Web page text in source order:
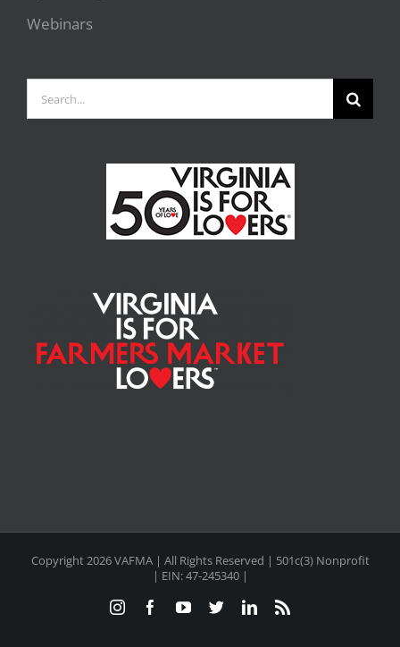
Webinars
for:
Copyright2026 VAFMA | All Rights Reserved | 501c(3) Nonprofit
| EIN: 47-245340 |
InstagramFacebookYouTube
TwitterLinkedIn